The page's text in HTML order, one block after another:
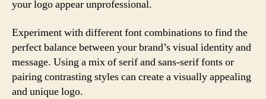
your logo appear unprofessional.
Experiment with different font combinations to find the
perfect balance between your brand’s visual identity and
message. Using a mix of serif and sans-serif fonts or
pairing contrasting styles can create a visually appealing
and unique logo.